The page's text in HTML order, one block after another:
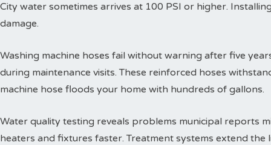
City water sometimes arrives at 100 PSI or higher.
damage.
Washing machine hoses fail without warning after five
during maintenance visits. These reinforced hoses
machine hose floods your home with hundreds of gallons.
Water quality testing reveals problems municipal reports
heaters and fixtures faster. Treatment systems extend